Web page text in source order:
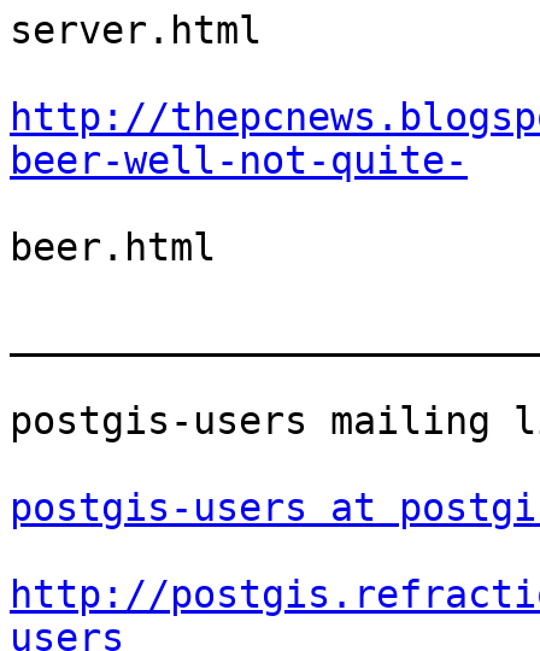
server.html
http://
beer-well-not-quite-
beer.html
postgis-users mailing
postgis-users at
http://
users